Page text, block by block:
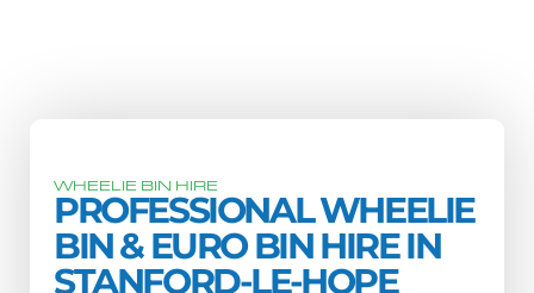
WHEELIE BIN HIRE
PROFESSIONAL WHEELIE
BIN & EURO BIN HIRE IN
STANFORD-LE-HOPE